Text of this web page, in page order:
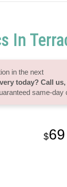
In
in the next
today? Call
same-day
69